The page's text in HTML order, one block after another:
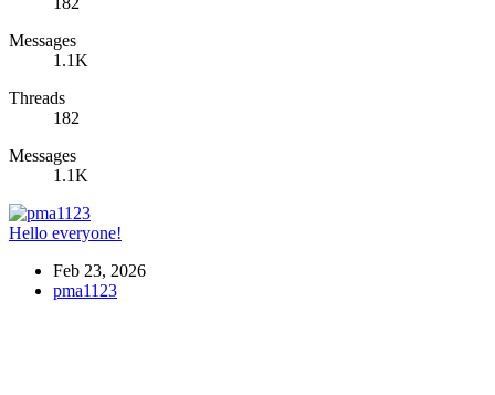
Messages
1.1K
Threads
182
Messages
1.1K
Hello everyone!
Feb 23, 2026
pma1123